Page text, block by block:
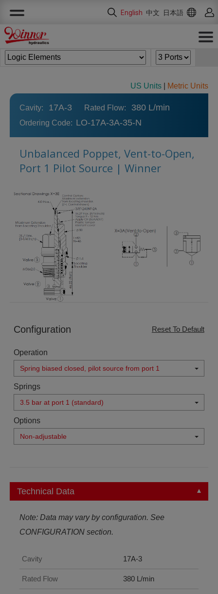
English 中文 日本語
US Units Metric Units
Cavity: 17A-3 Rated Flow: 380 L/min
Ordering Code: LO-17A-3A-35-N
Unbalanced Poppet, Vent-to-Open,
Port 1 Pilot Source | Winner
Configuration Reset To Default
Operation
Spring biased closed, pilot source from port 1
Springs
3.5 bar at port 1 (standard)
Options
Non-adjustable
Technical Data
Note: Data may vary by configuration. See
CONFIGURATION section.
Cavity 17A-3
Rated Flow 380 L/min